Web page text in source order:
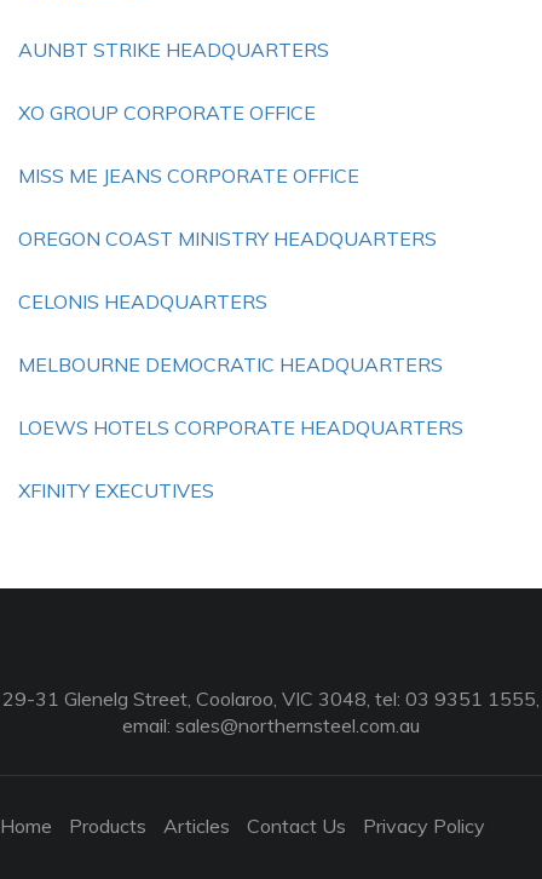
AUNBT STRIKE HEADQUARTERS
XO GROUP CORPORATE OFFICE
MISS ME JEANS CORPORATE OFFICE
OREGON COAST MINISTRY HEADQUARTERS
CELONIS HEADQUARTERS
MELBOURNE DEMOCRATIC HEADQUARTERS
LOEWS HOTELS CORPORATE HEADQUARTERS
XFINITY EXECUTIVES
29-31 Glenelg Street, Coolaroo, VIC 3048, tel: 03 9351 1555,
email: sales@northernsteel.com.au
Home Products Articles Contact Us Privacy Policy